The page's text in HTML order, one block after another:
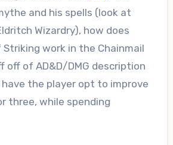
and his spells (look at
Wizardry), how does
Striking work in the Chainmail
off of AD&D/DMG description
the player opt to improve
three, while spending